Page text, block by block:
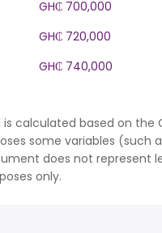
GH₵ 700,000
GH₵ 720,000
GH₵ 740,000
is calculated based on the
some variables (such
does not represent
only.